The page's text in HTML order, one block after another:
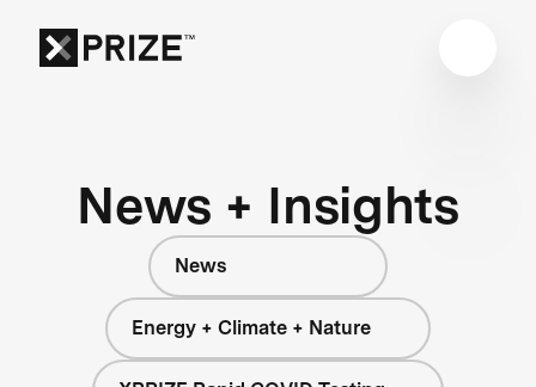
News + Insights
News
Energy + Climate + Nature